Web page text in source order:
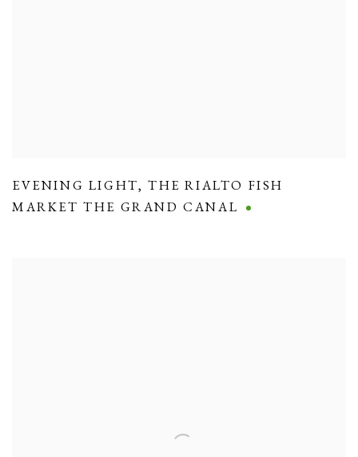
EVENING LIGHT,THE RIALTO FISH
MARKET THE GRAND CANAL